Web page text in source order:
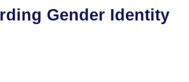
Gender Identity